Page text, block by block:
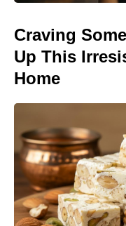
Craving
Up This
Home